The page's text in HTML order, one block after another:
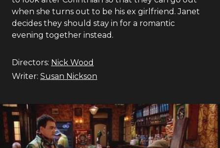
when she turns out to be his ex girlfriend. Janet
decides they should stay in for a romantic
evening together instead.
Directors: Nick Wood
Writer: Susan Nickson